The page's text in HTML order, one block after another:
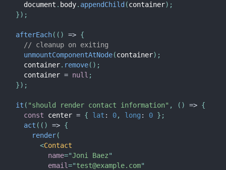
  document
. body. appendChild (container) ;
}) ;
afterEach( ( ) => {
// cleanup on exiting
unmountComponentAtNode(container) ;
  container
. remove( ) ;
  container
= null ;
}) ;
it ( "should render contact information" , ( ) => {
const center = { lat : 0, long : 0 } ;
act ( ( ) => {
render(
<Contact
name="Joni Baez"
email="test@example.com"